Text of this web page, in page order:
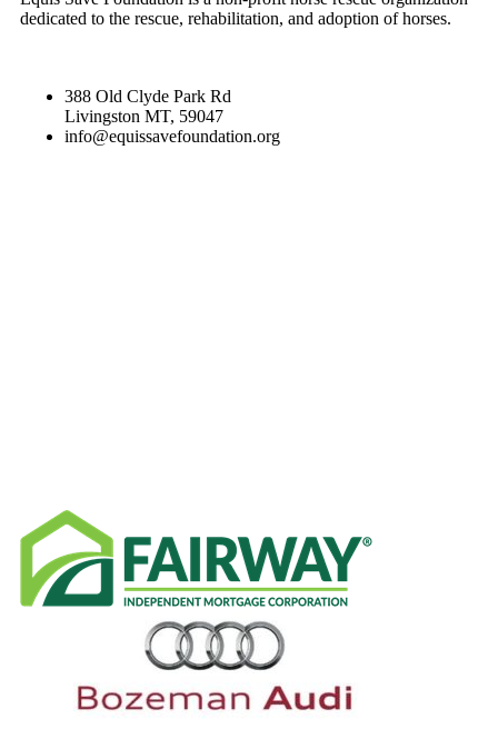
dedicated to the rescue, rehabilitation, and adoption of horses.
388 Old Clyde Park Rd
Livingston MT, 59047
info@equissavefoundation.org